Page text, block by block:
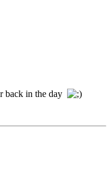
back in the day